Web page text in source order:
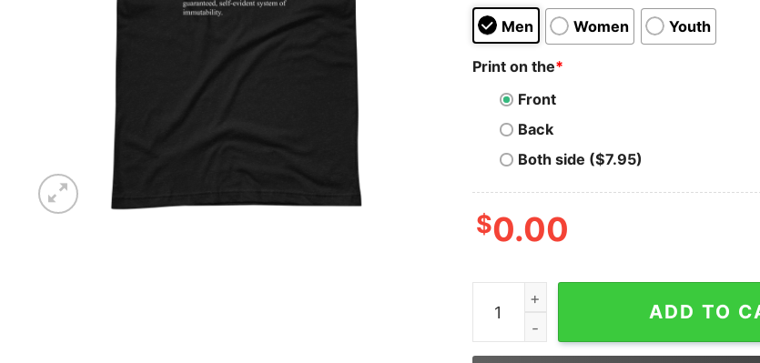
Men Women Youth
Print on the*
Front
Back
Both side ($7.95)
$0.00
Bitcoin Is Immutable T-Shirt quantity
ADD TO